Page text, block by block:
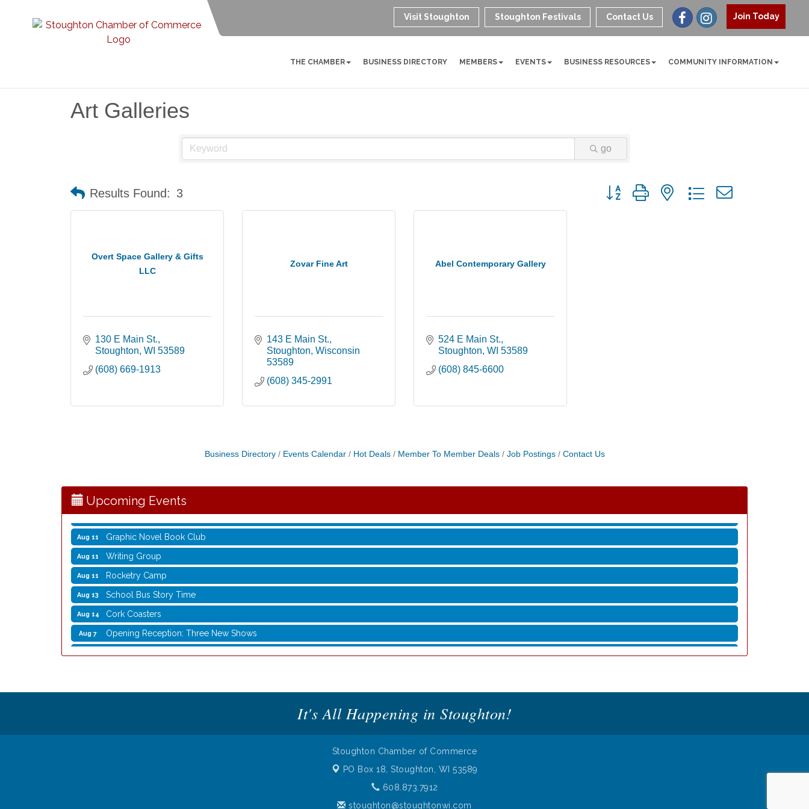
Join Today
Visit Stoughton Stoughton Festivals Contact Us
THE CHAMBER BUSINESS DIRECTORY MEMBERS EVENTS BUSINESS RESOURCES COMMUNITY INFORMATION
Art Galleries
go
Results Found: 3 Button group with nested dropdown
Overt Space Gallery & Gifts
LLC
130 E Main St.
Stoughton WI 53589
(608) 669-1913
Zovar Fine Art
143 E Main St.
Stoughton Wisconsin
53589
(608) 345-2991
Abel Contemporary Gallery
524 E Main St.
Stoughton WI 53589
(608) 845-6600
Business Directory Events Calendar Hot Deals Member To Member Deals Job Postings Contact Us
Upcoming Events
Movies in the Park: The Emperor’s New Groove
Aug 8
Aug 11 Graphic Novel Book Club
Aug 11 Writing Group
Aug 11 Rocketry Camp
Aug 13 School Bus Story Time
Aug 14 Cork Coasters
Aug 7 Opening Reception: Three New Shows
Aug 7 Movies in the Park: The Emperor’s New Groove
It's All Happening in Stoughton!
Stoughton Chamber of Commerce
PO Box 18, Stoughton, WI 53589
608.873.7912
stoughton@stoughtonwi.com